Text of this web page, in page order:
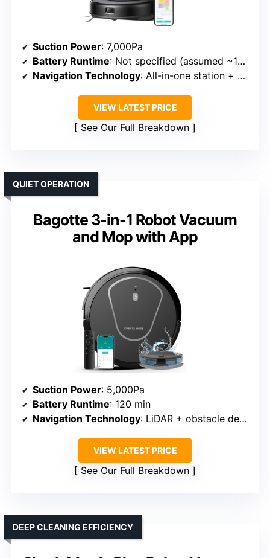
Suction Power: 7,000Pa
Battery Runtime: Not specified (assumed ~120+ min)
Navigation Technology: All-in-one station + navigation
VIEW LATEST PRICE
See Our Full Breakdown
Bagotte 3-in-1 Robot Vacuum
and Mop with App
QUIET OPERATION
Suction Power: 5,000Pa
Battery Runtime: 120 min
Navigation Technology: LiDAR + obstacle detection
VIEW LATEST PRICE
See Our Full Breakdown
DEEP CLEANING EFFICIENCY